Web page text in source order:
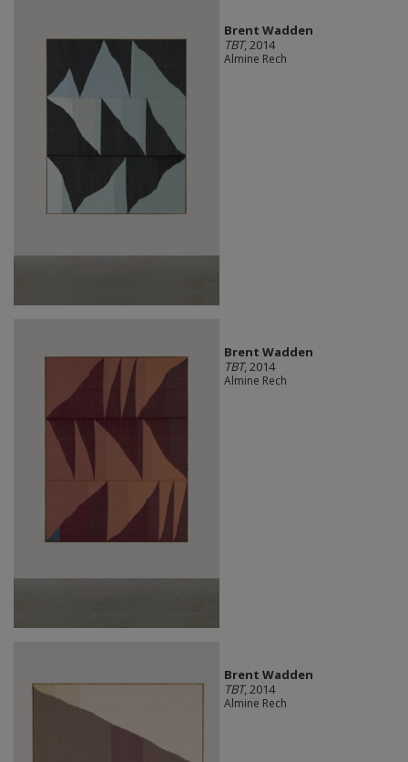
Brent Wadden
TBT, 2014
Almine Rech
Brent Wadden
TBT, 2014
Almine Rech
Brent Wadden
TBT, 2014
Almine Rech